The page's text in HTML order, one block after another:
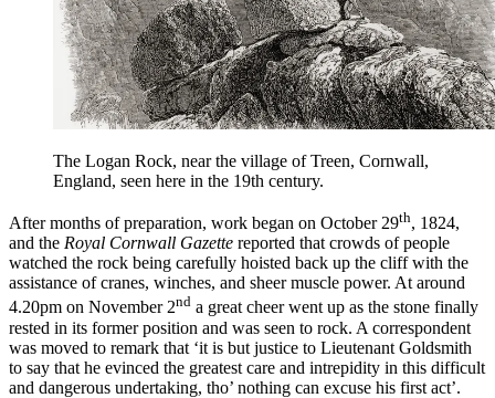
The Logan Rock, near the village of Treen, Cornwall,
England, seen here in the 19th century.
After months of preparation, work began on October 29th, 1824,
and the Royal Cornwall Gazette reported that crowds of people
watched the rock being carefully hoisted back up the cliff with the
assistance of cranes, winches, and sheer muscle power. At around
4.20pm on November 2nd a great cheer went up as the stone finally
rested in its former position and was seen to rock. A correspondent
was moved to remark that ‘it is but justice to Lieutenant Goldsmith
to say that he evinced the greatest care and intrepidity in this difficult
and dangerous undertaking, tho’ nothing can excuse his first act’.